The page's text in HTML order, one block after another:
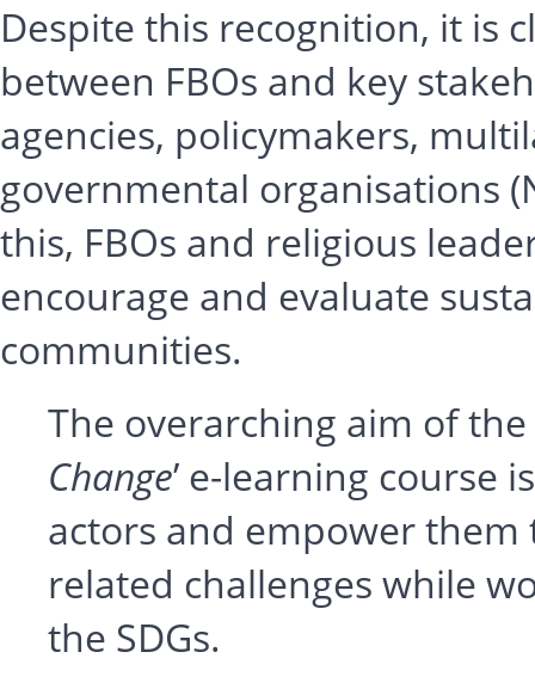
Despite this recognition, it is
between FBOs and key
agencies, policymakers,
governmental organisations
this, FBOs and religious
encourage and evaluate
communities.
The overarching aim of the
Change’ e-learning course
actors and empower them
related challenges while
the SDGs.